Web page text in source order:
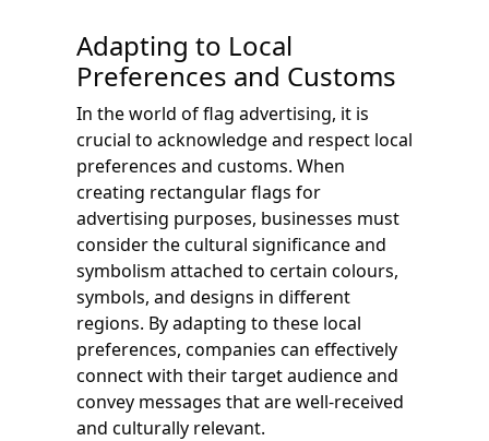
Adapting to Local
Preferences and Customs
In the world of flag advertising, it is
crucial to acknowledge and respect local
preferences and customs. When
creating rectangular flags for
advertising purposes, businesses must
consider the cultural significance and
symbolism attached to certain colours,
symbols, and designs in different
regions. By adapting to these local
preferences, companies can effectively
connect with their target audience and
convey messages that are well-received
and culturally relevant.